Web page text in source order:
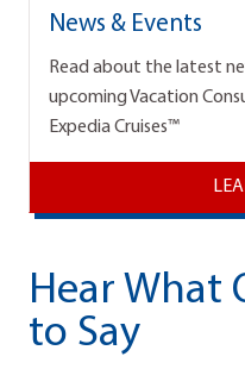
News & Events
Read about the latest
upcoming Vacation
Expedia Cruises™
Hear What
to Say